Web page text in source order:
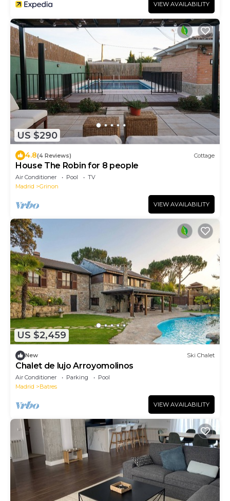
VIEW AVAILABILITY
US $290
4.8(4 Reviews) Cottage
House The Robin for 8 people
Air Conditioner Pool
TV
Madrid
Grinon
VIEW AVAILABILITY
US $2,459
New Ski Chalet
Chalet de lujo Arroyomolinos
Air Conditioner Parking
Pool
Madrid
Batres
VIEW AVAILABILITY